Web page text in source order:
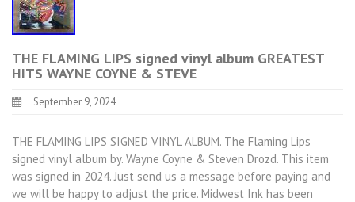
THE FLAMING LIPS signed vinyl album GREATEST
HITS WAYNE COYNE & STEVE
September 9, 2024
THE FLAMING LIPS SIGNED VINYL ALBUM. The Flaming Lips
signed vinyl album by. Wayne Coyne & Steven Drozd. This item
was signed in 2024. Just send us a message before paying and
we will be happy to adjust the price. Midwest Ink has been